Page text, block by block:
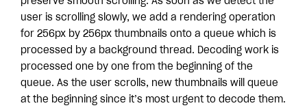
user is scrolling slowly, we add a rendering operation
for 256px by 256px thumbnails onto a queue which is
processed by a background thread. Decoding work is
processed one by one from the beginning of the
queue. As the user scrolls, new thumbnails will queue
at the beginning since it’s most urgent to decode them.